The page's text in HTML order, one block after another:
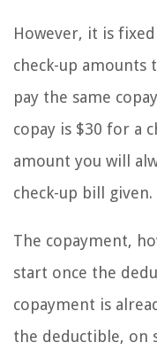
However, it is
check-up amounts
pay the same
copay is $30 for a
amount you will
check-up bill given.
The copayment,
start once the
copayment is
the deductible, on